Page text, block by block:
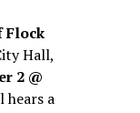
Flock
Hall,
2 @
hears a